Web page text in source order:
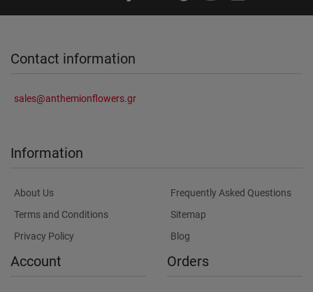
Contact information
sales@anthemionflowers.gr
Information
About Us
Terms and Conditions
Privacy Policy
Frequently Asked Questions
Sitemap
Blog
Account Orders